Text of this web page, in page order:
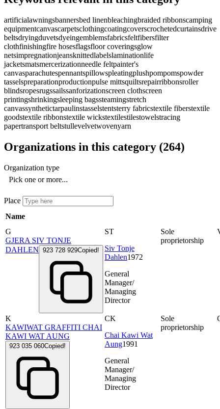
artificialawningsbannersbed linenbleachingbraided ribbonscamping
equipmentcanvascarpetsclothingcoatingcoverscrochetedcurtainsdrive
beltsdryingduvetsdyeingemblemsfabricsfeltfibersfilter
clothfinishingfire hosesflagsfloor coveringsglow
netsimpregnationjeansknittedlabelslaminationlife
jacketsmatsmercerizationneedle feltpainter's
canvasparachutespennantspillowspleatingplushpompomspowder
tasselspreparationproductionpulse mittsquiltsrepairribbonsroller
blindsropesrugssailssanforizationscreen clothscreen
printingshrinkingsleeping bagssteamingstretch
canvassynthetictarpaulinstasselstentsterry fabricstextile fiberstextile
goodstextile ribbonstextile wickstextilestilestowelstracing
papertransport beltstullevelvetwovenyarn
Organizations in this category (264)
Organization type
Pick one or more...
Place
Name
G
GJERA SIV TONJE
DAHLEN 923 728 929Copied!
ST
Siv Tonje
Dahlen1972
General
Manager/
Managing
Director
Sole
proprietorship
K
KAWIWAT GRAFFITI CHAI
KAWI WAT AUNG
923 035 060Copied!
CK
Chai Kawi Wat
Aung1991
General
Manager/
Managing
Director
Sole
proprietorship